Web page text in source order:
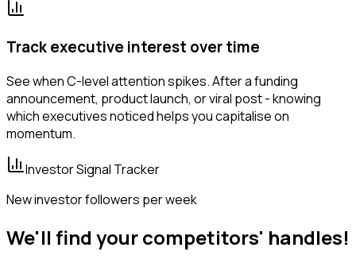
Track executive interest over time
See when C-level attention spikes. After a funding
announcement, product launch, or viral post - knowing
which executives noticed helps you capitalise on
momentum.
Investor Signal Tracker
New investor followers per week
We'll find your competitors' handles!